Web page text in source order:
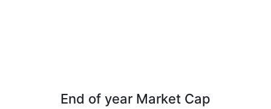
End of year Market Cap